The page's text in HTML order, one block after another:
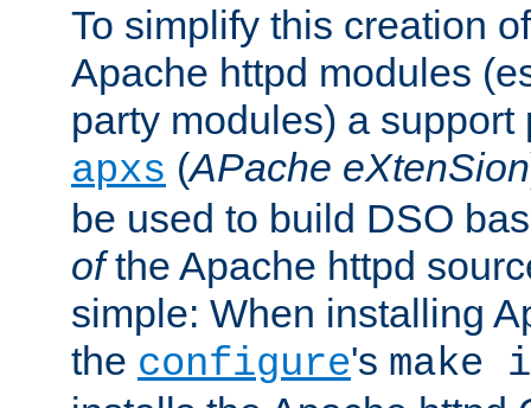
To simplify this creation
Apache httpd modules
party modules) a support
apxs (APache eXtenSion
be used to build DSO
ofthe Apache httpd
simple: When installing
the configure's